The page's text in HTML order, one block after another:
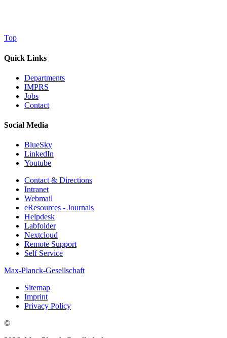
Top
Quick Links
Departments
IMPRS
Jobs
Contact
Social Media
BlueSky
LinkedIn
Youtube
Contact & Directions
Intranet
Webmail
eResources - Journals
Helpdesk
Labfolder
Nextcloud
Remote Support
Self Service
Max-Planck-Gesellschaft
Sitemap
Imprint
Privacy Policy
©